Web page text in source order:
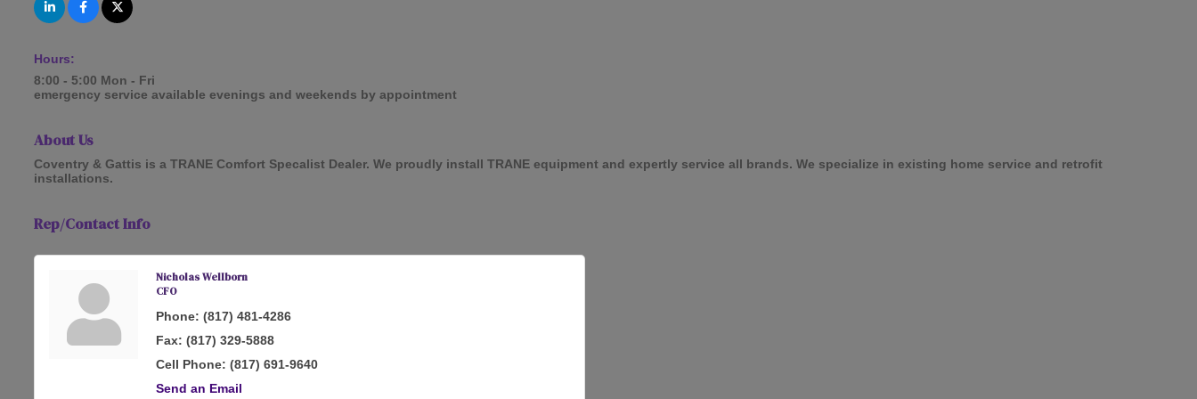
Hours:
8:00 - 5:00 Mon - Fri
emergency service available evenings and weekends by appointment
About Us
Coventry & Gattis is a TRANE Comfort Specalist Dealer. We proudly install TRANE equipment and expertly service all brands. We specialize in existing home service and retrofit
installations.
Rep/Contact Info
Nicholas Wellborn
CFO
Phone: (817) 481-4286
Fax: (817) 329-5888
Cell Phone: (817) 691-9640
Send an Email